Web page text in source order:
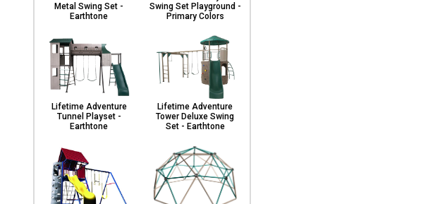
Metal Swing Set -
Earthtone
Swing Set Playground -
Primary Colors
Lifetime Adventure
Tunnel Playset -
Earthtone
Lifetime Adventure
Tower Deluxe Swing
Set - Earthtone